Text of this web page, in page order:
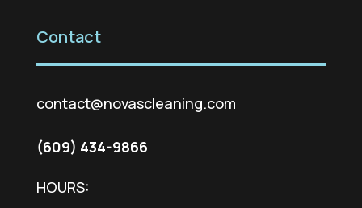
Contact
contact@novascleaning.com
(609) 434-9866
HOURS: